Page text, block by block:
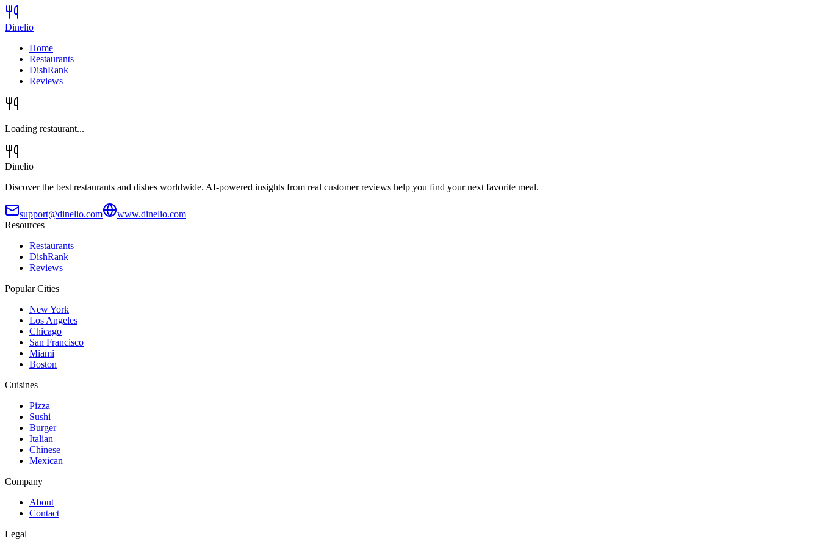
Dinelio
Home
Restaurants
DishRank
Reviews
Loading restaurant...
Dinelio
Discover the best restaurants and dishes worldwide. AI-powered insights from real customer reviews help you find your next favorite meal.
support@dinelio.com
www.dinelio.com
Resources
Restaurants
DishRank
Reviews
Popular Cities
New York
Los Angeles
Chicago
San Francisco
Miami
Boston
Cuisines
Pizza
Sushi
Burger
Italian
Chinese
Mexican
Company
About
Contact
Legal